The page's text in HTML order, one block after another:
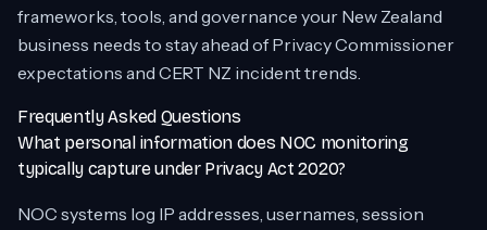
frameworks, tools, and governance your New Zealand
business needs to stay ahead of Privacy Commissioner
expectations and CERT NZ incident trends.
Frequently Asked Questions
What personal information does NOC monitoring
typically capture under Privacy Act 2020?
NOC systems log IP addresses, usernames, session